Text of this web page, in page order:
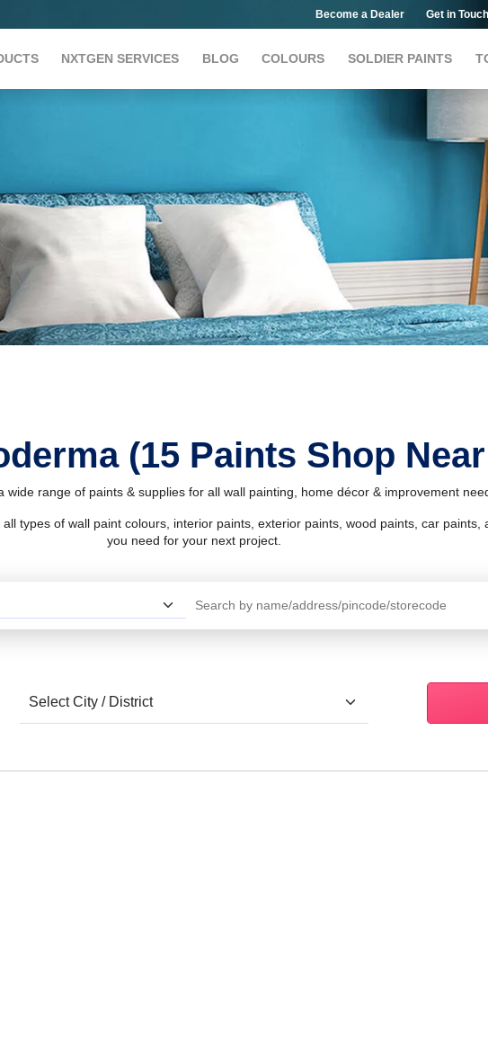
Become a Dealer Get in Touch
NXTGEN SERVICES BLOG COLOURS SOLDIER PAINTS
(15 Paints Shop
wide range of paints & supplies for all wall painting, home décor & improvement
types of wall paint colours, interior paints, exterior paints, wood paints, car paints,
you need for your next project.